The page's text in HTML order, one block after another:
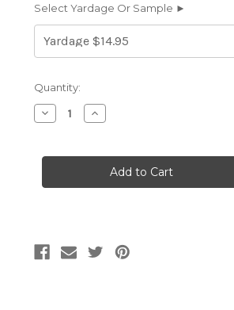
Select Yardage Or Sample ►
Current
Stock:
Quantity:
Decrease
Quantity
TIGRIS
CAPPUCCINO
Leather
Increase
Quantity
TIGRIS
CAPPUCCINO
Faux
Leather